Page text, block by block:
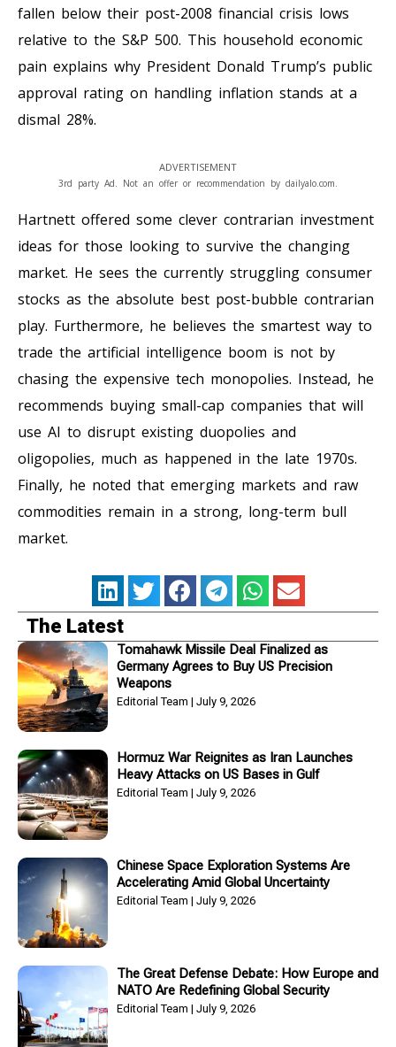
fallen below their post-2008 financial crisis lows
relative to the S&P 500. This household economic
pain explains why President Donald Trump’s public
approval rating on handling inflation stands at a
dismal 28%.
ADVERTISEMENT
3rd party Ad. Not an offer or recommendation by dailyalo.com.
Hartnett offered some clever contrarian investment
ideas for those looking to survive the changing
market. He sees the currently struggling consumer
stocks as the absolute best post-bubble contrarian
play. Furthermore, he believes the smartest way to
trade the artificial intelligence boom is not by
chasing the expensive tech monopolies. Instead, he
recommends buying small-cap companies that will
use AI to disrupt existing duopolies and
oligopolies, much as happened in the late 1970s.
Finally, he noted that emerging markets and raw
commodities remain in a strong, long-term bull
market.
The Latest
Tomahawk Missile Deal Finalized as
Germany Agrees to Buy US Precision
Weapons
Editorial Team July 9, 2026
Hormuz War Reignites as Iran Launches
Heavy Attacks on US Bases in Gulf
Editorial Team July 9, 2026
Chinese Space Exploration Systems Are
Accelerating Amid Global Uncertainty
Editorial Team July 9, 2026
The Great Defense Debate: How Europe and
NATO Are Redefining Global Security
Editorial Team July 9, 2026